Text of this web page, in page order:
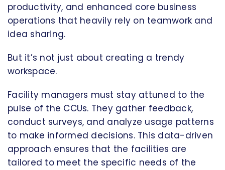
productivity, and enhanced core business
operations that heavily rely on teamwork and
idea sharing.
But it’s not just about creating a trendy
workspace.
Facility managers must stay attuned to the
pulse of the CCUs. They gather feedback,
conduct surveys, and analyze usage patterns
to make informed decisions. This data-driven
approach ensures that the facilities are
tailored to meet the specific needs of the